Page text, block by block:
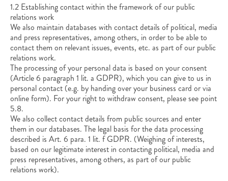
1.2 Establishing contact within the framework of our public
relations work
We also maintain databases with contact details of political, media
and press representatives, among others, in order to be able to
contact them on relevant issues, events, etc. as part of our public
relations work.
The processing of your personal data is based on your consent
(Article 6 paragraph 1 lit. a GDPR), which you can give to us in
personal contact (e.g. by handing over your business card or via
online form). For your right to withdraw consent, please see point
5.8.
We also collect contact details from public sources and enter
them in our databases. The legal basis for the data processing
described is Art. 6 para. 1 lit. f GDPR. (Weighing of interests,
based on our legitimate interest in contacting political, media and
press representatives, among others, as part of our public
relations work).